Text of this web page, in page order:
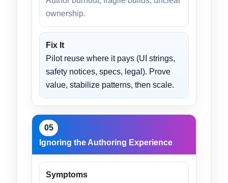
ownership.
Fix It
Pilot reuse where it pays (UI strings,
safety notices, specs, legal). Prove
value, stabilize patterns, then scale.
05
Ignoring the Authoring Experience
Symptoms